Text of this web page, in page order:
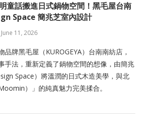
童話搬進日式鍋物空間！黑毛屋台南
Space 簡兆芝室內設計
June 11, 2026
牌黑毛屋（KUROGEYA）台南南紡店，
手法，重新定義了鍋物空間的想像，由簡兆
Space）將溫潤的日式木造美學，與北
）」的純真魅力完美揉合。